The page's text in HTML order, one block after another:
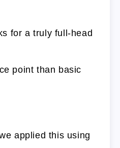
for a truly full-head
point than basic
applied this using